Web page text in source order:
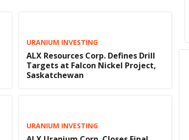
URANIUM INVESTING
ALX Resources Corp. Defines Drill
Targets at Falcon Nickel Project,
Saskatchewan
URANIUM INVESTING